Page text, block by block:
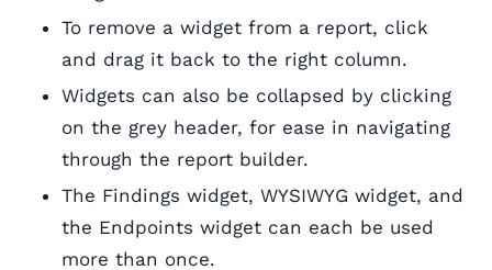
To remove a widget from a report, click
and drag it back to the right column.
Widgets can also be collapsed by clicking
on the grey header, for ease in navigating
through the report builder.
The Findings widget, WYSIWYG widget, and
the Endpoints widget can each be used
more than once.